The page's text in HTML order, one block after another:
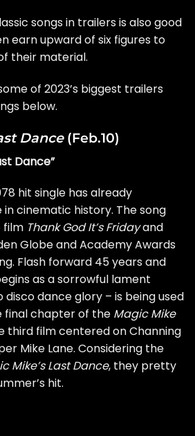
songs in trailers is also good
earn upward of six figures to
their material.
of 2023’s biggest trailers
below.
Dance(Feb.10)
Dance”
hit single has already
cinematic history. The song
film Thank God It’s Fridayand
Globe and Academy Awards
Flash forward 45 years and
as a sorrowful lament
dance glory – is being used
final chapter of the Magic Mike
third film centered on Channing
Mike Lane. Considering the
Mike’s Last Dance, they pretty
hit.